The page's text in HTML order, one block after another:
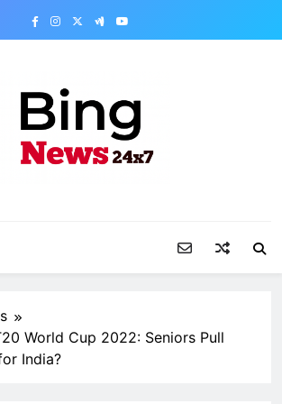
World Cup 2022: Seniors Pull
India?